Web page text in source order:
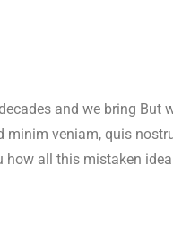
and we bring
veniam, quis
how all this mistaken